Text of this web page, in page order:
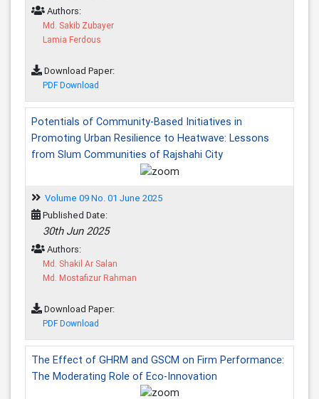
Authors:
Md. Sakib Zubayer
Lamia Ferdous
Download Paper:
PDF Download
Potentials of Community-Based Initiatives in
Promoting Urban Resilience to Heatwave: Lessons
from Slum Communities of Rajshahi City
Volume 09 No. 01 June 2025
Published Date:
30th Jun 2025
Authors:
Md. Shakil Ar Salan
Md. Mostafizur Rahman
Download Paper:
PDF Download
The Effect of GHRM and GSCM on Firm Performance:
The Moderating Role of Eco-Innovation